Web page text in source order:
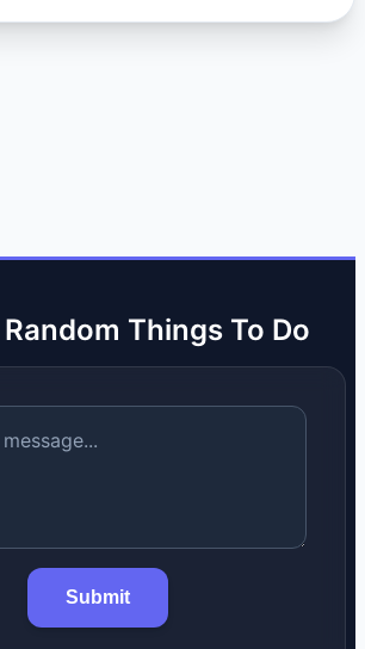
Things To Do
Submit